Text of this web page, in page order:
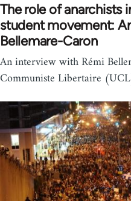
The role of anarchists
student movement:
Bellemare-Caron
An interview with Rémi
Communiste Libertaire